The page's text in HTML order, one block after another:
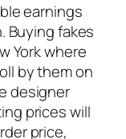
earnings
Buying fakes
York where
by them on
designer
prices will
price,